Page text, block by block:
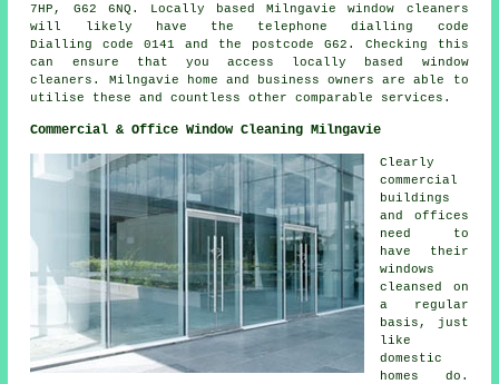
7HP, G62 6NQ. Locally based Milngavie window cleaners
will likely have the telephone dialling code
Dialling code 0141 and the postcode G62. Checking this
can ensure that you access locally based window
cleaners. Milngavie home and business owners are able to
utilise these and countless other comparable services.
Commercial & Office Window Cleaning Milngavie
Clearly
commercial
buildings
and offices
need to
have their
windows
cleansed on
a regular
basis, just
like
domestic
homes do.